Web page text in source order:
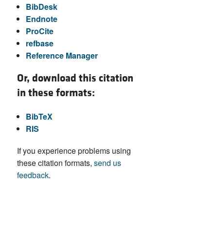
BibDesk
Endnote
ProCite
refbase
Reference Manager
Or, download this citation
in these formats:
BibTeX
RIS
If you experience problems using
these citation formats, send us
feedback.